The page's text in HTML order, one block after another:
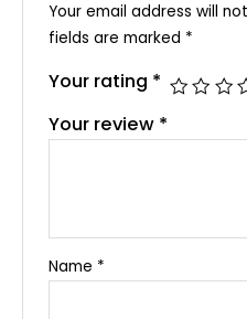
Your email address will
fields are marked *
Your rating *
Your review *
Name *